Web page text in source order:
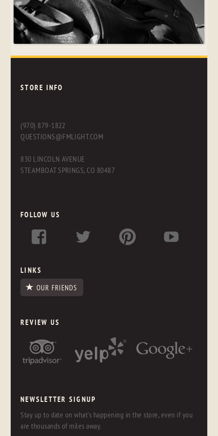
STORE INFO
(970) 879-1822
QUESTIONS@FMLIGHT.COM
830 LINCOLN AVENUE
STEAMBOAT SPRINGS, CO 80487
FOLLOW US
LINKS
OUR FRIENDS
REVIEW US
NEWSLETTER SIGNUP
Stay up to date on what's happening in the store, even if you
are thousands of miles away.